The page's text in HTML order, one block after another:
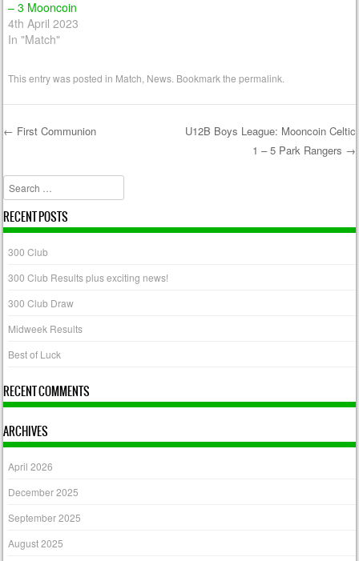
– 3 Mooncoin
4th April 2023
In "Match"
This entry was posted in Match News . Bookmark thepermalink
← First Communion
U12B Boys League: Mooncoin Celtic
1 – 5 Park Rangers →
Search
RECENT POSTS
300 Club
300 Club Results plus exciting news!
300 Club Draw
Midweek Results
Best of Luck
RECENT COMMENTS
ARCHIVES
April 2026
December 2025
September 2025
August 2025